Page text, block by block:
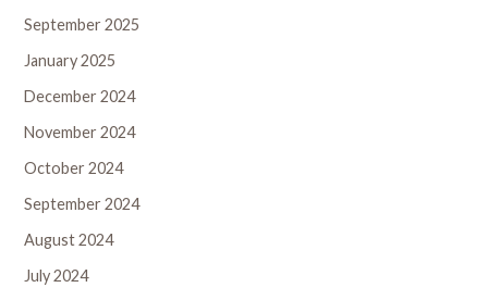
September 2025
January 2025
December 2024
November 2024
October 2024
September 2024
August 2024
July 2024